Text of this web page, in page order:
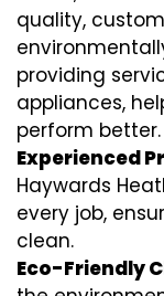
quality,
providing
appliances,
perform better.
Experienced
Haywards
every job,
clean.
Eco-Friendly